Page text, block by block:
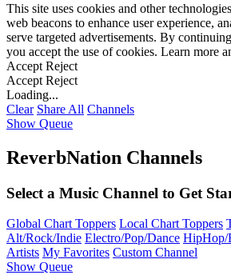
This site uses cookies and other
web beacons to enhance user experience,
serve targeted advertisements. By
you accept the use of cookies. Learn more
Accept Reject
Accept Reject
Loading...
Clear Share All Channels
Show Queue
ReverbNation Channels
Select a Music Channel to Get
Global Chart Toppers Local Chart Toppers
Alt/Rock/Indie Electro/Pop/Dance HipHop/
Artists My Favorites Custom Channel
Show Queue